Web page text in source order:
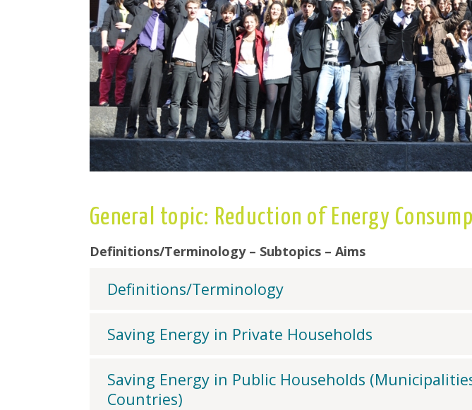
General topic: Reduction of Energy
Definitions/Terminology – Subtopics – Aims
Definitions/Terminology
Saving Energy in Private Households
Saving Energy in Public Households
Countries)